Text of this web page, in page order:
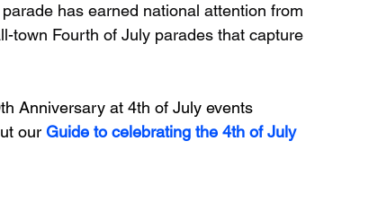
has earned national attention from
town Fourth of July parades that capture
Anniversary at 4th of July events
our Guide to celebrating the 4th of July